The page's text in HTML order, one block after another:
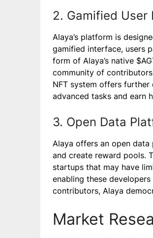
2. Gamified User
Alaya’s platform is
gamified interface, users
form of Alaya’s native
community of
NFT system offers further
advanced tasks and earn
3. Open Data
Alaya offers an open
and create reward pools.
startups that may have
enabling these
contributors, Alaya
Market